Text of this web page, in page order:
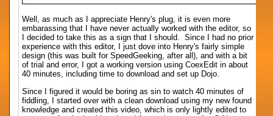
Well, as much as I appreciate Henry's plug, it is even more
embarassing that I have never actually worked with the editor, so
I decided to take this as a sign that I should. Since I had no prior
experience with this editor, I just dove into Henry's fairly simple
design (this was built for SpeedGeeking, after all), and with a bit
of trial and error, I got a working version using CoexEdit in about
40 minutes, including time to download and set up Dojo.
Since I figured it would be boring as sin to watch 40 minutes of
fiddling, I started over with a clean download using my new found
knowledge and created this video, which is only lightly edited to